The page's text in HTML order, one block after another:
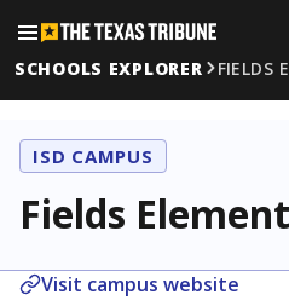
SCHOOLS EXPLORER
FIELDS
ISD CAMPUS
Fields
Visit campus website